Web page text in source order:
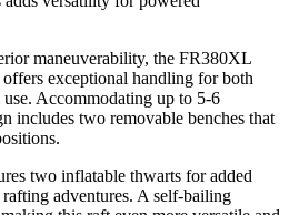
maneuverability, the FR380XL
exceptional handling for both
Accommodating up to 5-6
includes two removable benches that
two inflatable thwarts for added
adventures. A self-bailing